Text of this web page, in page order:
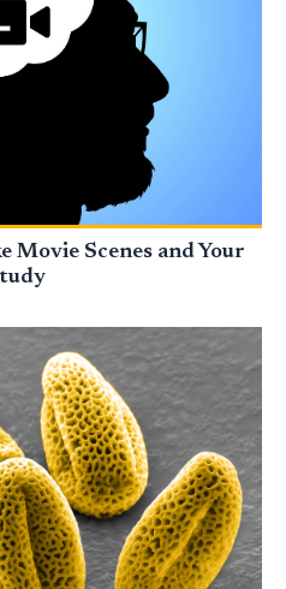
Movie Scenes and Your